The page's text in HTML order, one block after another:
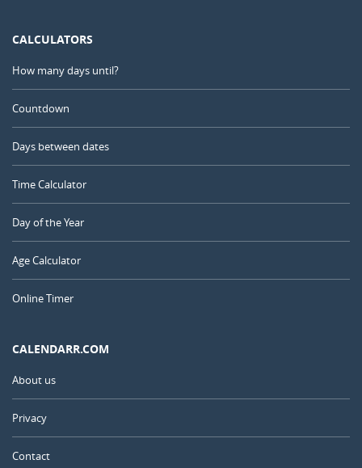
CALCULATORS
How many days until?
Countdown
Days between dates
Time Calculator
Day of the Year
Age Calculator
Online Timer
CALENDARR.COM
About us
Privacy
Contact